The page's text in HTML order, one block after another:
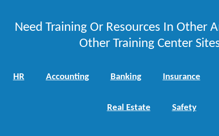
Need Training Or Resources In Other
Other Training Center
HR Accounting Banking Insurance
Real Estate Safety